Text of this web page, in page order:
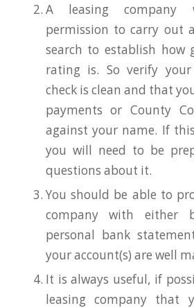
A leasing
permission to carry out
search to establish how
rating is. So verify
check is clean and that
payments or County
against your name. If
you will need to be
questions about it.
You should be able to
company with either
personal bank
your account(s) are well
It is always useful, if
leasing company that